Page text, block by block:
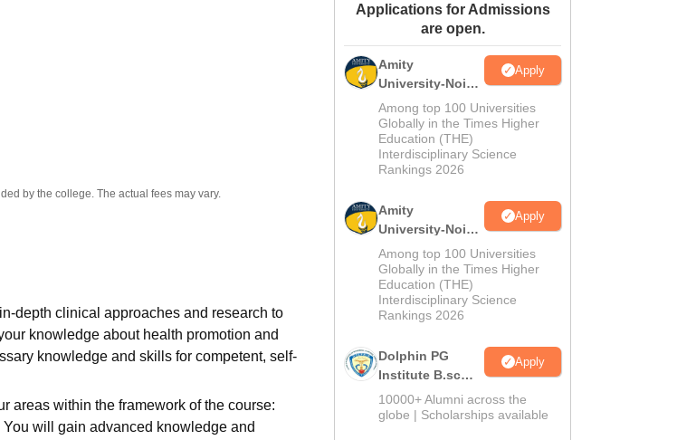
Amrita Vishwa Vidyapeetham Reviews
by the college. The actual fees may vary.
depth clinical approaches and research to
knowledge about health promotion and
knowledge and skills for competent, self-
areas within the framework of the course:
will gain advanced knowledge and
Applications for Admissions
are open.
Amity
University-Noida
M.Sc
Admissions
2026
Apply
Among top 100 Universities
Globally in the Times Higher
Education (THE)
Interdisciplinary Science
Rankings 2026
Amity
University-Noida
B.Sc Admissions
2026
Apply
Among top 100 Universities
Globally in the Times Higher
Education (THE)
Interdisciplinary Science
Rankings 2026
Dolphin PG
Institute B.sc
Admissions
2026
Apply
10000+ Alumni across the
globe | Scholarships available